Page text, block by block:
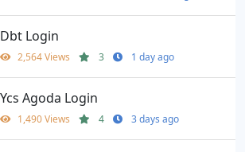
Dbt Login
2,564 Views 3 1 day ago
Ycs Agoda Login
1,490 Views 4 3 days ago